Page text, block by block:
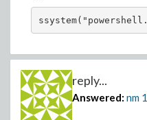
reply...
Answered: nm